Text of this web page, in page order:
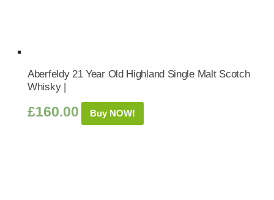
Aberfeldy 21 Year Old Highland Single Malt Scotch
Whisky |
£160.00 Buy NOW!